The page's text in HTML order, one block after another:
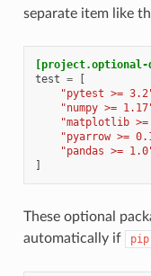
separate item like
[project.optional-
test =
[
"pytest >=
"numpy >=
"matplotlib
"pyarrow >=
"pandas >=
]
These optional
automatically if
pip